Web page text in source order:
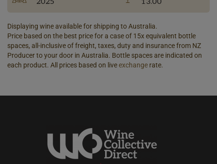
Displaying wine available for shipping to Australia.
Price based on the best price for a case of 15x equivalent bottle
spaces, all-inclusive of freight, taxes, duty and insurance from NZ
Producer to your door in Australia. Bottle spaces are indicated on
each product. All prices based on liveexchange rate.